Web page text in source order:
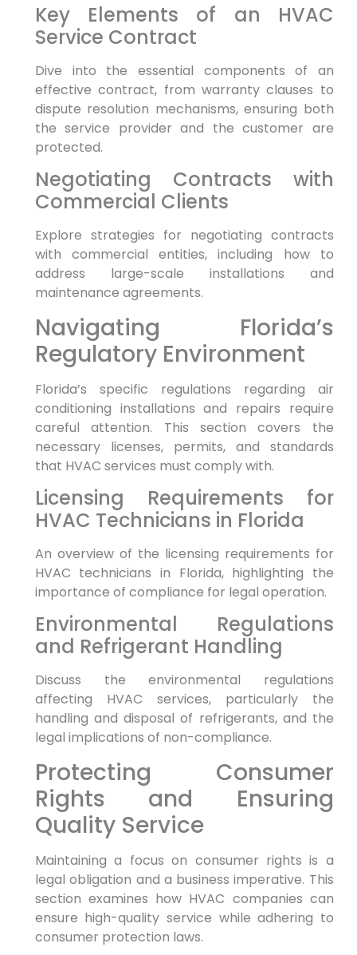
Key Elements of an HVAC
Service Contract
Dive into the essential components of an
effective contract, from warranty clauses to
dispute resolution mechanisms, ensuring both
the service provider and the customer are
protected.
Negotiating Contracts with
Commercial Clients
Explore strategies for negotiating contracts
with commercial entities, including how to
address large-scale installations and
maintenance agreements.
Navigating Florida’s
Regulatory Environment
Florida’s specific regulations regarding air
conditioning installations and repairs require
careful attention. This section covers the
necessary licenses, permits, and standards
that HVAC services must comply with.
Licensing Requirements for
HVAC Technicians in Florida
An overview of the licensing requirements for
HVAC technicians in Florida, highlighting the
importance of compliance for legal operation.
Environmental Regulations
and Refrigerant Handling
Discuss the environmental regulations
affecting HVAC services, particularly the
handling and disposal of refrigerants, and the
legal implications of non-compliance.
Protecting Consumer
Rights and Ensuring
Quality Service
Maintaining a focus on consumer rights is a
legal obligation and a business imperative. This
section examines how HVAC companies can
ensure high-quality service while adhering to
consumer protection laws.